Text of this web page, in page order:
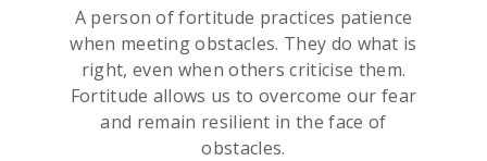
A person of fortitude practices patience
when meeting obstacles. They do what is
right, even when others criticise them.
Fortitude allows us to overcome our fear
and remain resilient in the face of
obstacles.